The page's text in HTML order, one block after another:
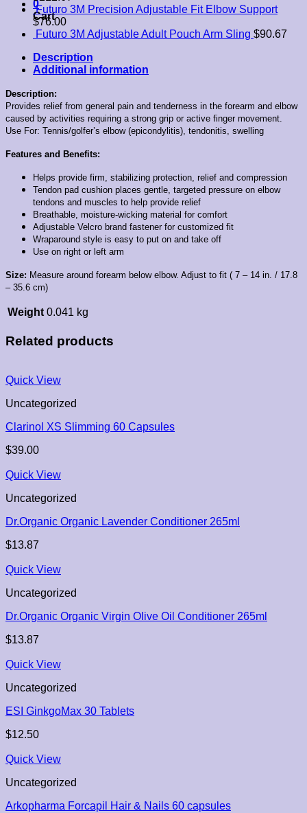
0
Cart
Futuro 3M Precision Adjustable Fit Elbow Support
$76.00
Futuro 3M Adjustable Adult Pouch Arm Sling $90.67
Description
Additional information
Description:
Provides relief from general pain and tenderness in the forearm and elbow
caused by activities requiring a strong grip or active finger movement.
Use For: Tennis/golfer’s elbow (epicondylitis), tendonitis, swelling
Features and Benefits:
Helps provide firm, stabilizing protection, relief and compression
Tendon pad cushion places gentle, targeted pressure on elbow
tendons and muscles to help provide relief
Breathable, moisture-wicking material for comfort
Adjustable Velcro brand fastener for customized fit
Wraparound style is easy to put on and take off
Use on right or left arm
Size: Measure around forearm below elbow. Adjust to fit ( 7 – 14 in. / 17.8
– 35.6 cm)
Weight 0.041 kg
Related products
Quick View
Uncategorized
Clarinol XS Slimming 60 Capsules
$39.00
Quick View
Uncategorized
Dr.Organic Organic Lavender Conditioner 265ml
$13.87
Quick View
Uncategorized
Dr.Organic Organic Virgin Olive Oil Conditioner 265ml
$13.87
Quick View
Uncategorized
ESI GinkgoMax 30 Tablets
$12.50
Quick View
Uncategorized
Arkopharma Forcapil Hair & Nails 60 capsules